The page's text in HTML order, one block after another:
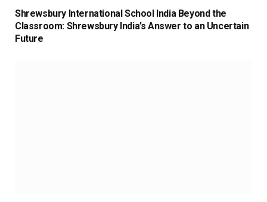
Shrewsbury International School India Beyond the
Classroom: Shrewsbury India’s Answer to an Uncertain
Future